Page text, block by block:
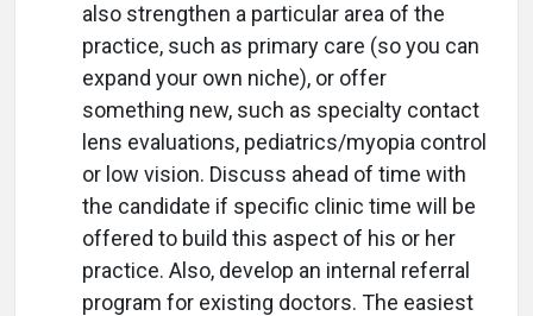
also strengthen a particular area of the
practice, such as primary care (so you can
expand your own niche), or offer
something new, such as specialty contact
lens evaluations, pediatrics/myopia control
or low vision. Discuss ahead of time with
the candidate if specific clinic time will be
offered to build this aspect of his or her
practice. Also, develop an internal referral
program for existing doctors. The easiest